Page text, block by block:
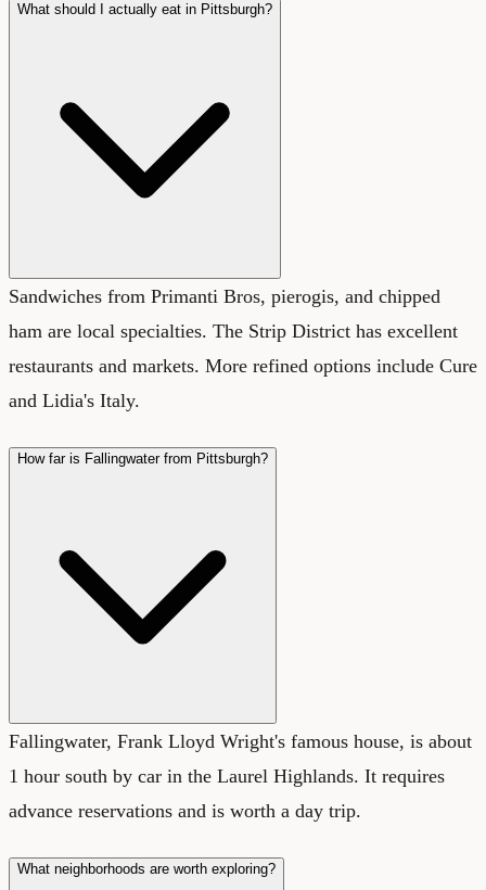
What should I actually eat in Pittsburgh?
Sandwiches from Primanti Bros, pierogis, and chipped
ham are local specialties. The Strip District has excellent
restaurants and markets. More refined options include Cure
and Lidia's Italy.
How far is Fallingwater from Pittsburgh?
Fallingwater, Frank Lloyd Wright's famous house, is about
1 hour south by car in the Laurel Highlands. It requires
advance reservations and is worth a day trip.
What neighborhoods are worth exploring?